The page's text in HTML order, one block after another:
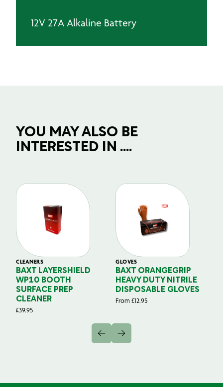
12V 27A Alkaline Battery
YOU MAY ALSO BE
INTERESTED IN ....
CLEANERS
BAXT LAYERSHIELD
WP10 BOOTH
SURFACE PREP
CLEANER
£39.95
GLOVES
BAXT ORANGEGRIP
HEAVY DUTY NITRILE
DISPOSABLE GLOVES
From £12.95